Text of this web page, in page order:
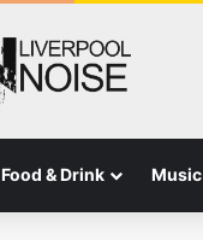
Food & Drink Music